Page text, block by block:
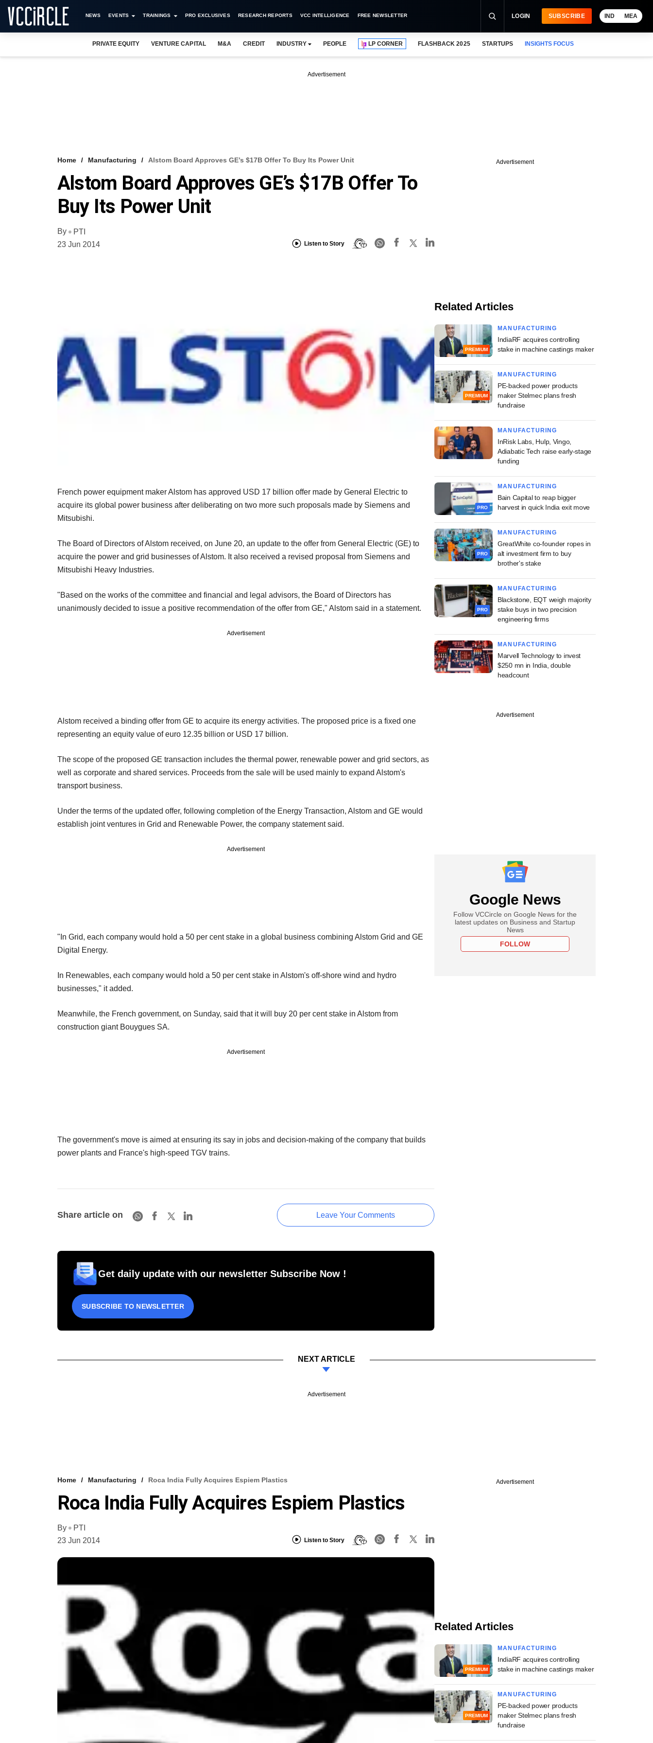
NEWS EVENTS TRAININGS PRO EXCLUSIVES RESEARCH REPORTS VCC INTELLIGENCE FREE NEWSLETTER LOGIN SUBSCRIBE IND MEA
PRIVATE EQUITY VENTURE CAPITAL M&A CREDIT INDUSTRY PEOPLE LP CORNER FLASHBACK 2025 STARTUPS INSIGHTS FOCUS
Advertisement
Home Manufacturing Alstom Board Approves GE’s $17B Offer To Buy Its Power Unit
Alstom Board Approves GE’s $17B Offer To
Buy Its Power Unit
By
PTI
23 Jun 2014
Listen to Story
French power equipment maker Alstom has approved USD 17 billion offer made by General Electric to
acquire its global power business after deliberating on two more such proposals made by Siemens and
Mitsubishi.
The Board of Directors of Alstom received, on June 20, an update to the offer from General Electric (GE) to
acquire the power and grid businesses of Alstom. It also received a revised proposal from Siemens and
Mitsubishi Heavy Industries.
"Based on the works of the committee and financial and legal advisors, the Board of Directors has
unanimously decided to issue a positive recommendation of the offer from GE," Alstom said in a statement.
Advertisement
Alstom received a binding offer from GE to acquire its energy activities. The proposed price is a fixed one
representing an equity value of euro 12.35 billion or USD 17 billion.
The scope of the proposed GE transaction includes the thermal power, renewable power and grid sectors, as
well as corporate and shared services. Proceeds from the sale will be used mainly to expand Alstom's
transport business.
Under the terms of the updated offer, following completion of the Energy Transaction, Alstom and GE would
establish joint ventures in Grid and Renewable Power, the company statement said.
Advertisement
"In Grid, each company would hold a 50 per cent stake in a global business combining Alstom Grid and GE
Digital Energy.
In Renewables, each company would hold a 50 per cent stake in Alstom's off-shore wind and hydro
businesses," it added.
Meanwhile, the French government, on Sunday, said that it will buy 20 per cent stake in Alstom from
construction giant Bouygues SA.
Advertisement
The government's move is aimed at ensuring its say in jobs and decision-making of the company that builds
power plants and France's high-speed TGV trains.
Share article on Leave Your Comments
Get daily update with our newsletter Subscribe Now !
SUBSCRIBE TO NEWSLETTER
Advertisement
Related Articles
PREMIUM
MANUFACTURING
IndiaRF acquires controlling
stake in machine castings maker
PREMIUM
MANUFACTURING
PE-backed power products
maker Stelmec plans fresh
fundraise
MANUFACTURING
InRisk Labs, Hulp, Vingo,
Adiabatic Tech raise early-stage
funding
PRO
MANUFACTURING
Bain Capital to reap bigger
harvest in quick India exit move
PRO
MANUFACTURING
GreatWhite co-founder ropes in
alt investment firm to buy
brother's stake
PRO
MANUFACTURING
Blackstone, EQT weigh majority
stake buys in two precision
engineering firms
MANUFACTURING
Marvell Technology to invest
$250 mn in India, double
headcount
Advertisement
Google News
Follow VCCircle on Google News for the
latest updates on Business and Startup
News
FOLLOW
NEXT ARTICLE
Advertisement
Home Manufacturing Roca India Fully Acquires Espiem Plastics
Roca India Fully Acquires Espiem Plastics
By
PTI
23 Jun 2014
Listen to Story
Advertisement
Related Articles
PREMIUM
MANUFACTURING
IndiaRF acquires controlling
stake in machine castings maker
PREMIUM
MANUFACTURING
PE-backed power products
maker Stelmec plans fresh
fundraise